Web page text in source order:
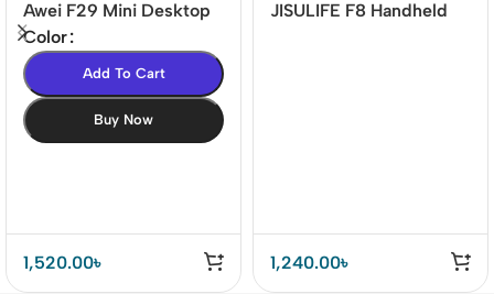
Awei F29 Mini Desktop
Oscillating
Rechargeable Fan
Color
Add To Cart
Buy Now
1,520.00৳
JISULIFE F8 Handheld
1,240.00৳